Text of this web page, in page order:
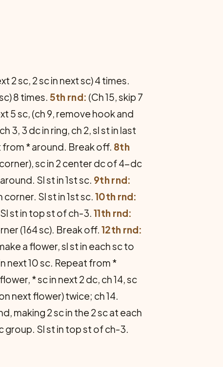
2 sc, 2 sc in next sc) 4 times.
8 times. 5th rnd: (Ch 15, skip 7
5 sc, (ch 9, remove hook and
3, 3 dc in ring, ch 2, sl st in last
from * around. Break off. 8th
sc in 2 center dc of 4-dc
Sl st in 1st sc. 9th rnd:
Sl st in 1st sc. 10th rnd:
st in top st of ch-3. 11th rnd:
(164 sc). Break off. 12th rnd:
a flower, sl st in each sc to
next 10 sc. Repeat from *
* sc in next 2 dc, ch 14, sc
next flower) twice; ch 14.
making 2 sc in the 2 sc at each
group. Sl st in top st of ch-3.